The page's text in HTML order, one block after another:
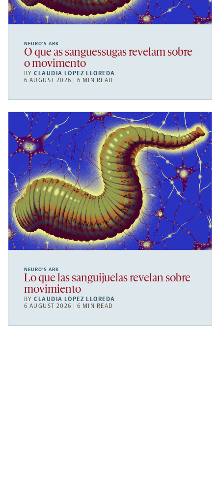
NEURO’S ARK
O que as sanguessugas revelam sobre
o movimento
BYCLAUDIA LÓPEZ LLOREDA
6 AUGUST 2026 | 6 MIN READ
NEURO’S ARK
Lo que las sanguijuelas revelan sobre
movimiento
BYCLAUDIA LÓPEZ LLOREDA
6 AUGUST 2026 | 6 MIN READ